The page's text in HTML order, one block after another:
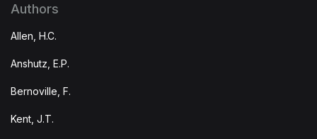
Authors
Allen, H.C.
Anshutz, E.P.
Bernoville, F.
Kent, J.T.